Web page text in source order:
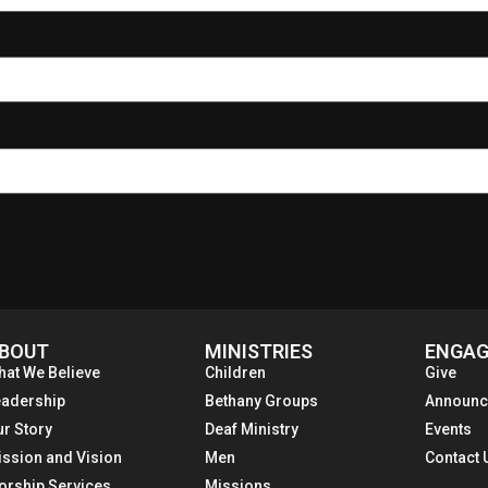
We Believe
Story
and Vision
MINISTRIES
Children
Bethany Groups
Deaf Ministry
Men
Give
Events
Contact